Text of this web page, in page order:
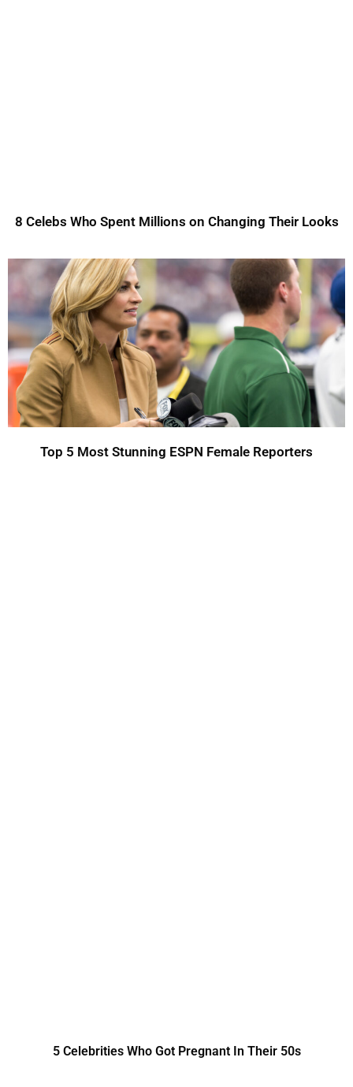
8 Celebs Who Spent Millions on Changing Their Looks
Top 5 Most Stunning ESPN Female Reporters
5 Celebrities Who Got Pregnant In Their 50s